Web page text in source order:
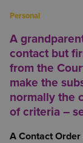
Personal
A
contact but
from the
make the
normally the
of criteria –
A Contact